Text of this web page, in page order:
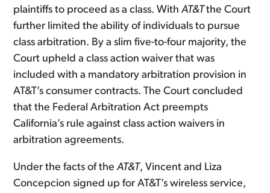
plaintiffs to proceed as a class. WithAT&Tthe Court
further limited the ability of individuals to pursue
class arbitration. By a slim five-to-four majority, the
Court upheld a class action waiver that was
included with a mandatory arbitration provision in
AT&T’s consumer contracts. The Court concluded
that the Federal Arbitration Act preempts
California’s rule against class action waivers in
arbitration agreements.
Under the facts of theAT&T, Vincent and Liza
Concepcion signed up for AT&T’s wireless service,